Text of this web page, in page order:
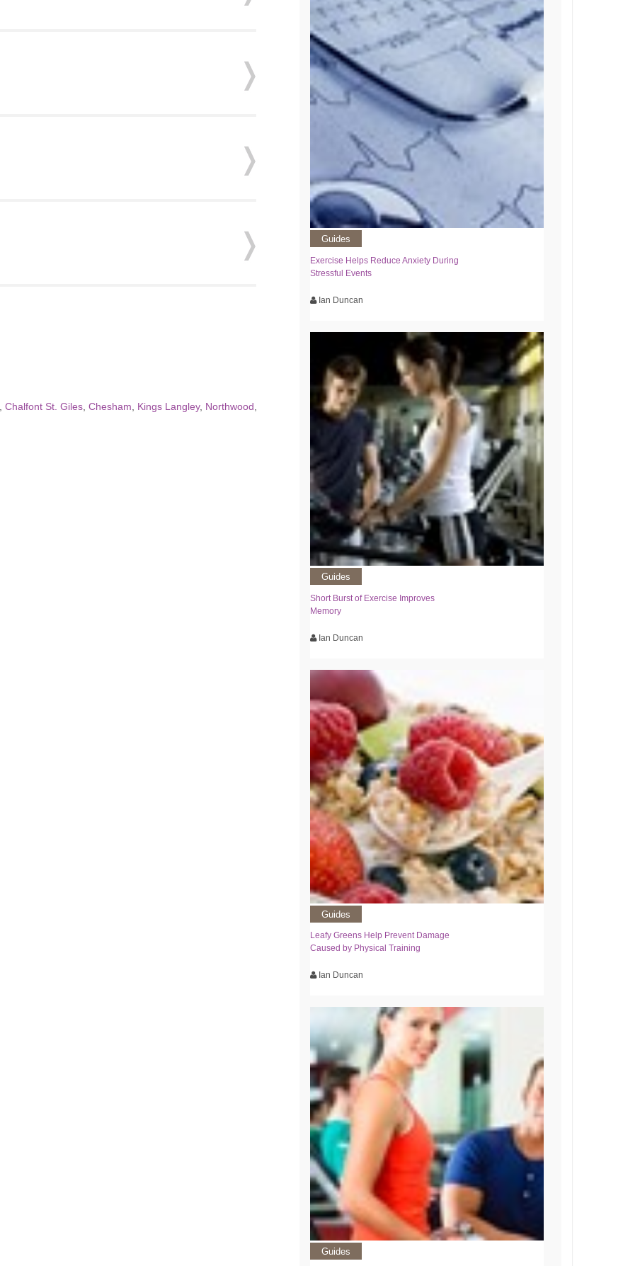
Chalfont St. Giles Chesham Kings Langley, Northwood
Guides
Exercise Helps Reduce Anxiety During
Stressful Events
Ian Duncan
Guides
Short Burst of Exercise Improves
Memory
Ian Duncan
Guides
Leafy Greens Help Prevent Damage
Caused by Physical Training
Ian Duncan
Guides